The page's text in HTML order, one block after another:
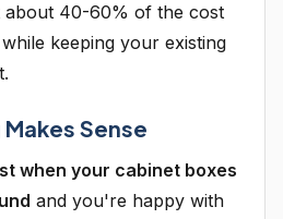
40-60% of the cost
keeping your existing
Sense
when your cabinet boxes
and you're happy with